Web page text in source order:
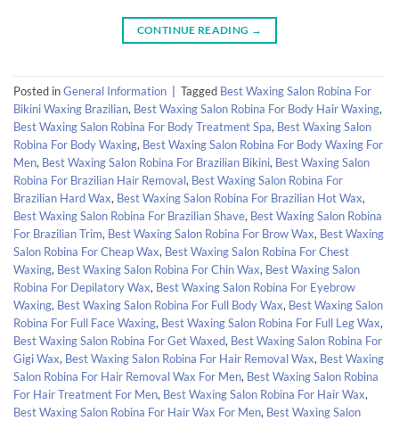
CONTINUE READING →
Posted inGeneral Information Tagged Best Waxing Salon Robina For
Bikini Waxing Brazilian, Best Waxing Salon Robina For Body Hair Waxing,
Best Waxing Salon Robina For Body Treatment Spa, Best Waxing Salon
Robina For Body Waxing, Best Waxing Salon Robina For Body Waxing For
Men, Best Waxing Salon Robina For Brazilian Bikini, Best Waxing Salon
Robina For Brazilian Hair Removal, Best Waxing Salon Robina For
Brazilian Hard Wax, Best Waxing Salon Robina For Brazilian Hot Wax,
Best Waxing Salon Robina For Brazilian Shave, Best Waxing Salon Robina
For Brazilian Trim, Best Waxing Salon Robina For Brow Wax, Best Waxing
Salon Robina For Cheap Wax, Best Waxing Salon Robina For Chest
Waxing, Best Waxing Salon Robina For Chin Wax, Best Waxing Salon
Robina For Depilatory Wax, Best Waxing Salon Robina For Eyebrow
Waxing, Best Waxing Salon Robina For Full Body Wax, Best Waxing Salon
Robina For Full Face Waxing, Best Waxing Salon Robina For Full Leg Wax,
Best Waxing Salon Robina For Get Waxed, Best Waxing Salon Robina For
Gigi Wax, Best Waxing Salon Robina For Hair Removal Wax, Best Waxing
Salon Robina For Hair Removal Wax For Men, Best Waxing Salon Robina
For Hair Treatment For Men, Best Waxing Salon Robina For Hair Wax,
Best Waxing Salon Robina For Hair Wax For Men, Best Waxing Salon